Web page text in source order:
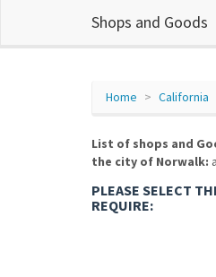
Shops and Goods
Home California
List of shops and
the city of Norwalk:
PLEASE SELECT
REQUIRE: